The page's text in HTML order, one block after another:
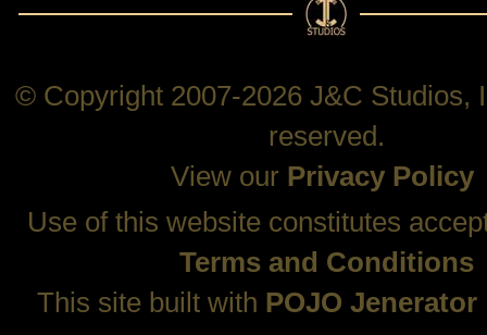
© Copyright 2007-2026 J&C Studios,
reserved.
View our Privacy Policy
Use of this website constitutes
Terms and Conditions
This site built with POJO Jenerator